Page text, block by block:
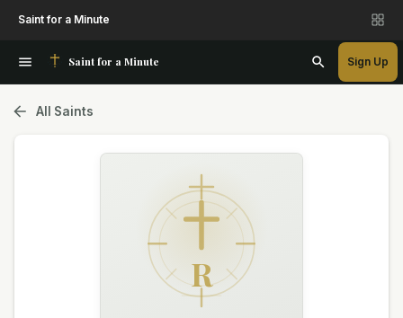
Saint for a Minute
Saint for a Minute Sign Up
All Saints
R